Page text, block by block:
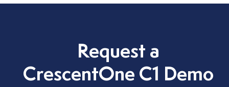
Request a
CrescentOne C1 Demo